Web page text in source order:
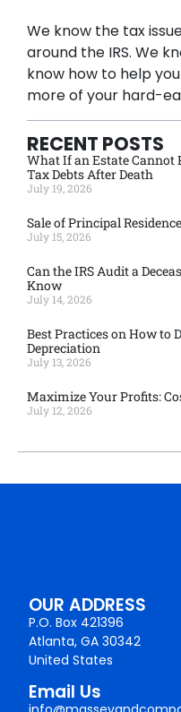
We know the tax
around the IRS. We
know how to help
more of your hard-
RECENT POSTS
What If an Estate Cannot
Tax Debts After Death
July 19, 2026
Sale of Principal
July 15, 2026
Can the IRS Audit a
Know
July 14, 2026
Best Practices on How to
Depreciation
July 13, 2026
Maximize Your Profits:
July 12, 2026
OUR ADDRESS
P.O. Box 421396
Atlanta, GA 30342
United States
Email Us